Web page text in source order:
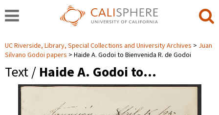
UC Riverside, Library, Special Collections and University Archives
Juan
Silvano Godoi papers
Haide A. Godoi to Bienvenida R. de Godoi
Text / Haide A. Godoi to…